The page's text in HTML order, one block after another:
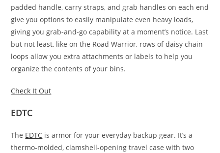
padded handle, carry straps, and grab handles on each end
give you options to easily manipulate even heavy loads,
giving you grab-and-go capability at a moment’s notice. Last
but not least, like on the Road Warrior, rows of daisy chain
loops allow you extra attachments or labels to help you
organize the contents of your bins.
Check It Out
EDTC
The EDTC is armor for your everyday backup gear. It’s a
thermo-molded, clamshell-opening travel case with two